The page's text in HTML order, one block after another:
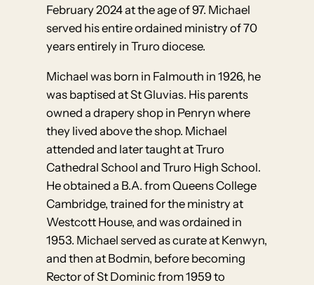
February 2024 at the age of 97. Michael
served his entire ordained ministry of 70
years entirely in Truro diocese.
Michael was born in Falmouth in 1926, he
was baptised at St Gluvias. His parents
owned a drapery shop in Penryn where
they lived above the shop. Michael
attended and later taught at Truro
Cathedral School and Truro High School.
He obtained a B.A. from Queens College
Cambridge, trained for the ministry at
Westcott House, and was ordained in
1953. Michael served as curate at Kenwyn,
and then at Bodmin, before becoming
Rector of St Dominic from 1959 to